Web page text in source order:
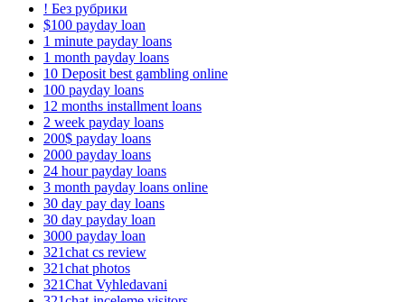
! Без рубрики
$100 payday loan
1 minute payday loans
1 month payday loans
10 Deposit best gambling online
100 payday loans
12 months installment loans
2 week payday loans
200$ payday loans
2000 payday loans
24 hour payday loans
3 month payday loans online
30 day pay day loans
30 day payday loan
3000 payday loan
321chat cs review
321chat photos
321Chat Vyhledavani